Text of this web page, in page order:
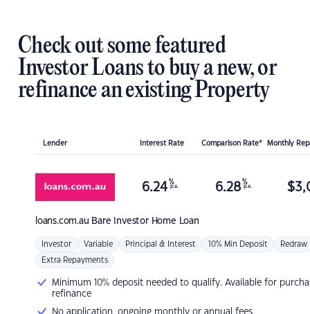
Check out some featured
Investor Loans to buy a new, or
refinance an existing Property
Lender Interest Rate Comparison Rate* Monthly
loans.com.au Bare Investor Home Loan
6.24 %
p.a. 6.28 %
p.a. $
Investor Variable Principal & Interest 10% Min Deposit Redraw
Extra Repayments
Minimum 10% deposit needed to qualify. Available for
refinance
No application, ongoing monthly or annual fees.